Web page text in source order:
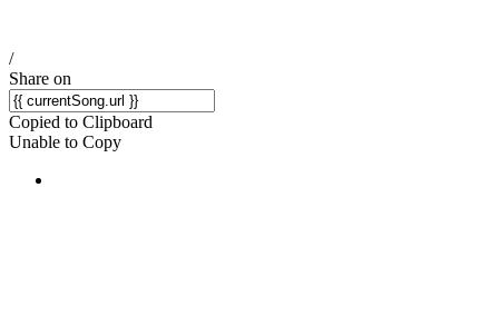
/
Share on
Copied to Clipboard
Unable to Copy